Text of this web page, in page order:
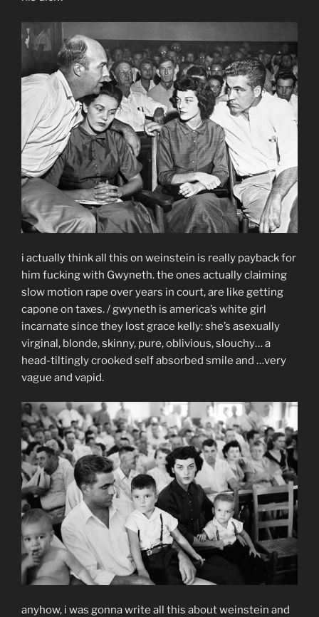
i actually think all this on weinstein is really payback for
him fucking with Gwyneth. the ones actually claiming
slow motion rape over years in court, are like getting
capone on taxes. / gwyneth is america’s white girl
incarnate since they lost grace kelly: she’s asexually
virginal, blonde, skinny, pure, oblivious, slouchy… a
head-tiltingly crooked self absorbed smile and …very
vague and vapid.
anyhow, i was gonna write all this about weinstein and